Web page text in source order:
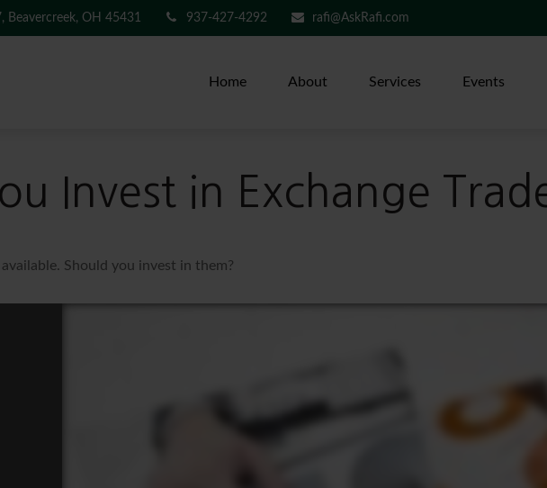
Beavercreek, OH 45431 937-427-4292 rafi@AskRafi.com
Home About Services Events
Invest in Exchange
Should you invest in them?